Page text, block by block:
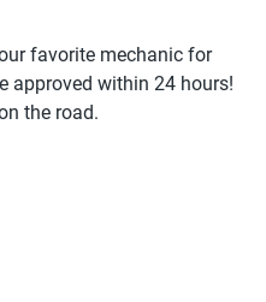
favorite mechanic for
approved within 24 hours!
the road.